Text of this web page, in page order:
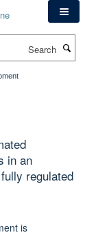
in an
regulated
is